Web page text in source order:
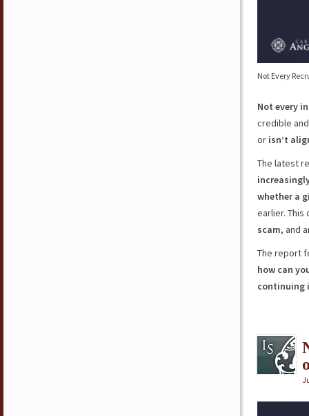
Not Every
Not every
credible
or isn’t
The latest
whether a
earlier. This
scam, and
The report
how can
continuing